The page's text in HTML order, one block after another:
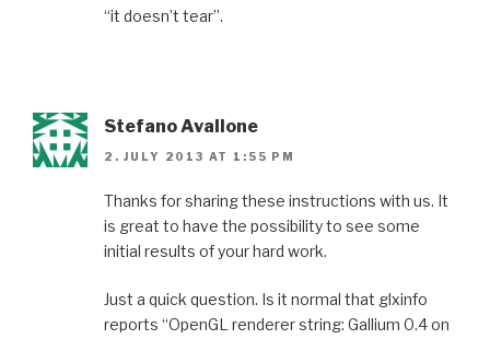
“it doesn’t tear”.
Stefano Avallone
2. JULY 2013 AT 1:55 PM
Thanks for sharing these instructions with us. It
is great to have the possibility to see some
initial results of your hard work.
Just a quick question. Is it normal that glxinfo
reports “OpenGL renderer string: Gallium 0.4 on